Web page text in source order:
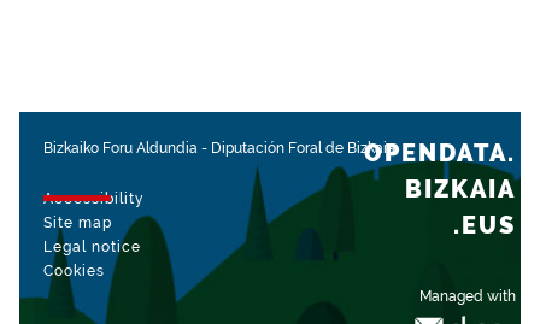
Bizkaiko Foru Aldundia - Diputación Foral de Bizkaia
Accessibility
Site map
Legal notice
Cookies
Managed with
OPENDATA.
BIZKAIA
.EUS